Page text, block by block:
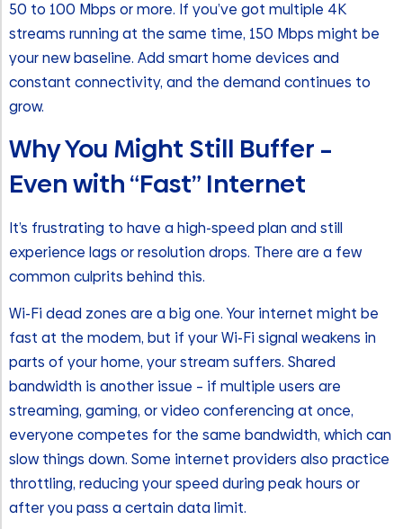
50 to 100 Mbps or more. If you’ve got multiple 4K
streams running at the same time, 150 Mbps might be
your new baseline. Add smart home devices and
constant connectivity, and the demand continues to
grow.
Why You Might Still Buffer –
Even with “Fast” Internet
It’s frustrating to have a high-speed plan and still
experience lags or resolution drops. There are a few
common culprits behind this.
Wi-Fi dead zones are a big one. Your internet might be
fast at the modem, but if your Wi-Fi signal weakens in
parts of your home, your stream suffers. Shared
bandwidth is another issue – if multiple users are
streaming, gaming, or video conferencing at once,
everyone competes for the same bandwidth, which can
slow things down. Some internet providers also practice
throttling, reducing your speed during peak hours or
after you pass a certain data limit.